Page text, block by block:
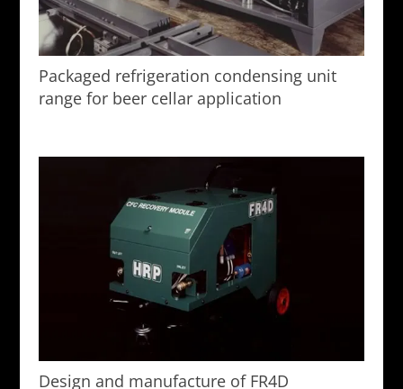
Packaged refrigeration condensing unit
range for beer cellar application
Design and manufacture of FR4D